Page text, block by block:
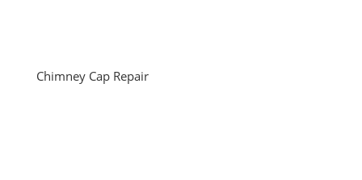
Chimney Cap Repair